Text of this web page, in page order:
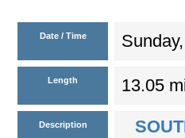
Date / Time
Length 13.05
Description